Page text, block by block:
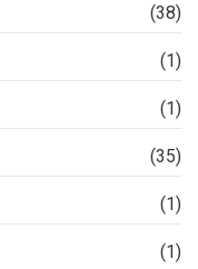
(38)
(1)
(1)
(35)
(1)
(1)